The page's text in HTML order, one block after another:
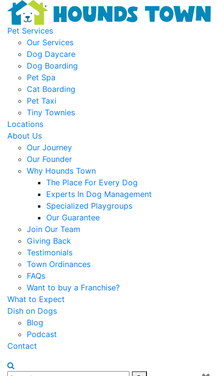
Pet Services
Our Services
Dog Daycare
Dog Boarding
Pet Spa
Cat Boarding
Pet Taxi
Tiny Townies
Locations
About Us
Our Journey
Our Founder
Why Hounds Town
The Place For Every Dog
Experts In Dog Management
Specialized Playgroups
Our Guarantee
Join Our Team
Giving Back
Testimonials
Town Ordinances
FAQs
Want to buy a Franchise?
What to Expect
Dish on Dogs
Blog
Podcast
Contact